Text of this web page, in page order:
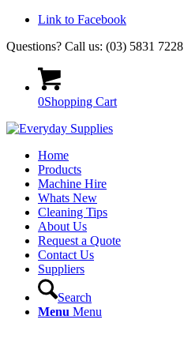
Link to Facebook
Questions? Call us: (03) 5831 7228
0Shopping Cart
Home
Products
Machine Hire
Whats New
Cleaning Tips
About Us
Request a Quote
Contact Us
Suppliers
Search
Menu Menu